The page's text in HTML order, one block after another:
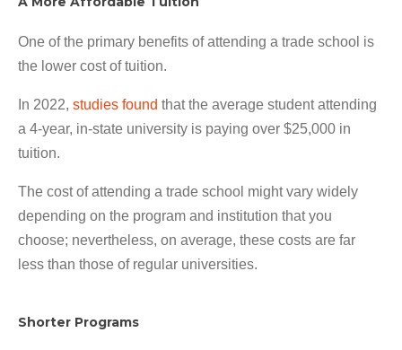
One of the primary benefits of attending a trade school is
the lower cost of tuition.
In 2022, studies found that the average student attending
a 4-year, in-state university is paying over $25,000 in
tuition.
The cost of attending a trade school might vary widely
depending on the program and institution that you
choose; nevertheless, on average, these costs are far
less than those of regular universities.
Shorter Programs